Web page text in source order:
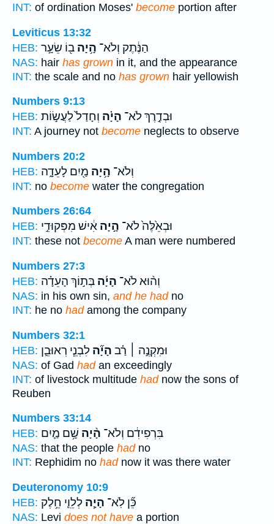
INT: of ordination Moses' become portion after
Leviticus 13:32
HEB:
הַנֶּ֔תֶק וְלֹא־ הָ֥יָה ב֖וֹ שֵׂעָ֣ר
NAS: hair has grown in it, and the appearance
INT: the scale and no has grown hair yellowish
Numbers 9:13
HEB:
וּבְדֶ֣רֶךְ לֹא־ הָיָ֗ה וְחָדַל֙ לַעֲשׂ֣וֹת
INT: A journey not become neglects to observe
Numbers 20:2
HEB:
וְלֹא־ הָ֥יָה מַ֖יִם לָעֵדָ֑ה
INT: no become water the congregation
Numbers 26:64
HEB:
וּבְאֵ֙לֶּה֙ לֹא־ הָ֣יָה אִ֔ישׁ מִפְּקוּדֵ֣י
INT: these not become A man were numbered
Numbers 27:3
HEB:
וְה֨וּא לֹא־ הָיָ֜ה בְּת֣וֹךְ הָעֵדָ֗ה
NAS: in his own sin, and he hadno
INT: he no hadamong the company
Numbers 32:1
HEB:
וּמִקְנֶ֣ה ׀ רַ֗ב הָיָ֞ה לִבְנֵ֧י רְאוּבֵ֛ן
NAS: of Gad hadan exceedingly
INT: of livestock multitude hadnow the sons of
Reuben
Numbers 33:14
HEB:
בִּרְפִידִ֔ם וְלֹא־ הָ֨יָה שָׁ֥ם מַ֛יִם
NAS: that the people hadno
INT: Rephidim no hadnow it was there water
Deuteronomy 10:9
HEB:
כֵּ֞ן לֹֽא־ הָיָ֧ה לְלֵוִ֛י חֵ֥לֶק
NAS: Levi does not have a portion